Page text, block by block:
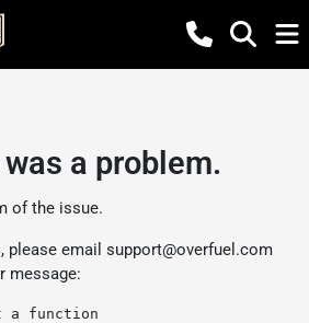
a problem.
of the issue.
please email support@overfuel.com
message:
a function